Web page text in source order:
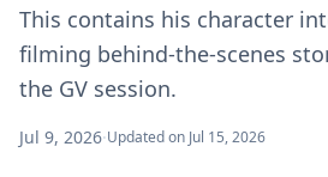
This contains his character
filming behind-the-scenes
the GV session.
Jul 9, 2026·Updated on Jul 15, 2026